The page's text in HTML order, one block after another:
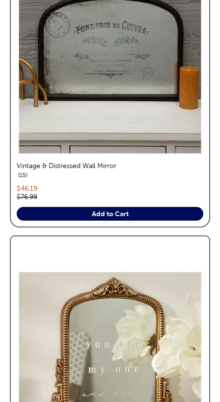
Vintage & Distressed Wall Mirror
15reviews
Current price:
$46.19
Original price:
$76.99
Add to Cart